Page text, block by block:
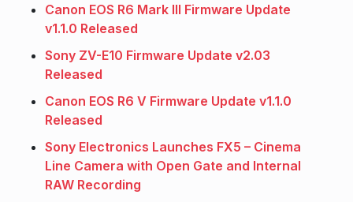
Canon EOS R6 Mark III Firmware Update
v1.1.0 Released
Sony ZV-E10 Firmware Update v2.03
Released
Canon EOS R6 V Firmware Update v1.1.0
Released
Sony Electronics Launches FX5 – Cinema
Line Camera with Open Gate and Internal
RAW Recording